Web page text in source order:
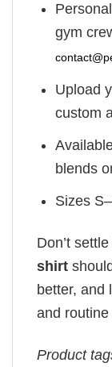
gym
Upload
custom
blends
Sizes
Don’t
shirt
better, and
and routine
Product